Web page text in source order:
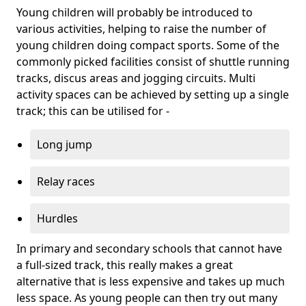
Young children will probably be introduced to
various activities, helping to raise the number of
young children doing compact sports. Some of the
commonly picked facilities consist of shuttle running
tracks, discus areas and jogging circuits. Multi
activity spaces can be achieved by setting up a single
track; this can be utilised for -
Long jump
Relay races
Hurdles
In primary and secondary schools that cannot have
a full-sized track, this really makes a great
alternative that is less expensive and takes up much
less space. As young people can then try out many